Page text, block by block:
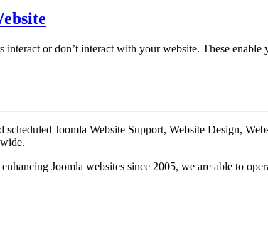
or don’t interact with your website. These enable
Joomla Website Support, Website Design,
Joomla websites since 2005, we are able to